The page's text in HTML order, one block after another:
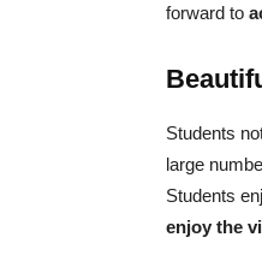
forward to
Students
large
Students
enjoy the